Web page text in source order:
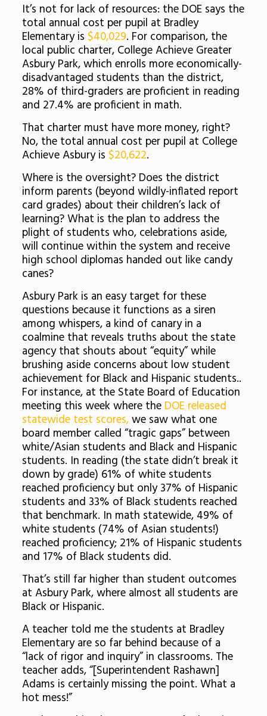
It’s not for lack of resources: the DOE says the
total annual cost per pupil at Bradley
Elementary is $40,029. For comparison, the
local public charter, College Achieve Greater
Asbury Park, which enrolls more economically-
disadvantaged students than the district,
28% of third-graders are proficient in reading
and 27.4% are proficient in math.
That charter must have more money, right?
No, the total annual cost per pupil at College
Achieve Asbury is $20,622.
Where is the oversight? Does the district
inform parents (beyond wildly-inflated report
card grades) about their children’s lack of
learning? What is the plan to address the
plight of students who, celebrations aside,
will continue within the system and receive
high school diplomas handed out like candy
canes?
Asbury Park is an easy target for these
questions because it functions as a siren
among whispers, a kind of canary in a
coalmine that reveals truths about the state
agency that shouts about “equity” while
brushing aside concerns about low student
achievement for Black and Hispanic students..
For instance, at the State Board of Education
meeting this week where the DOE released
statewide test scores,we saw what one
board member called “tragic gaps” between
white/Asian students and Black and Hispanic
students. In reading (the state didn’t break it
down by grade) 61% of white students
reached proficiency but only 37% of Hispanic
students and 33% of Black students reached
that benchmark. In math statewide, 49% of
white students (74% of Asian students!)
reached proficiency; 21% of Hispanic students
and 17% of Black students did.
That’s still far higher than student outcomes
at Asbury Park, where almost all students are
Black or Hispanic.
A teacher told me the students at Bradley
Elementary are so far behind because of a
“lack of rigor and inquiry” in classrooms. The
teacher adds, “[Superintendent Rashawn]
Adams is certainly missing the point. What a
hot mess!”